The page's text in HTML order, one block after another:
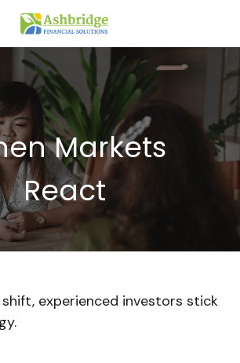
Markets
React
experienced investors stick